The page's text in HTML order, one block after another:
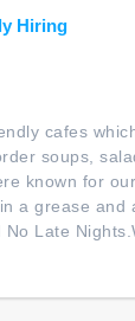
Hiring
cafes
soups,
known for
a grease and
Late